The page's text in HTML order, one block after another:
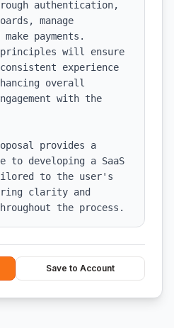
authentication,
manage
payments.
principles will ensure
experience
overall
with the
provides a
to developing a SaaS
to the user's
clarity and
the process.
Save to Account